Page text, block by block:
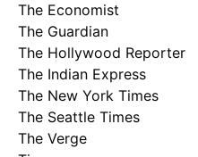
The Economist
The Guardian
The Hollywood Reporter
The Indian Express
The New York Times
The Seattle Times
The Verge